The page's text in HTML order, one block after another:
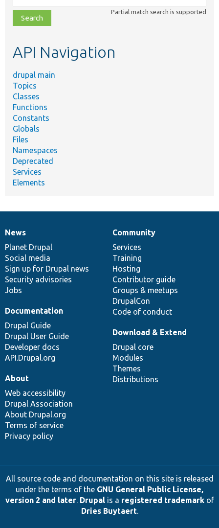
class,
file,
topic,
Partial match search is supported
API Navigation
drupal main
Topics
Classes
Functions
Constants
Globals
Files
Namespaces
Deprecated
Services
Elements
News
items
News
Planet Drupal
Social media
Sign up for Drupal news
Security advisories
Jobs
Our
community
Community
Services
Training
Hosting
Contributor guide
Groups & meetups
DrupalCon
Code of conduct
Documentation
Documentation
Drupal Guide
Drupal User Guide
Developer docs
API.Drupal.org
Drupal
code
base
Download & Extend
Drupal core
Modules
Themes
Distributions
Governance
of
community
About
Web accessibility
Drupal Association
About Drupal.org
Terms of service
Privacy policy
All source code and documentation on this site is released
under the terms of the GNU General Public License,
version 2 and later. Drupalis a registered trademarkof
Dries Buytaert.